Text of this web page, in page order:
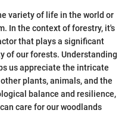
variety of life in the world or
In the context of forestry, it's
that plays a significant
of our forests. Understanding
us appreciate the intricate
plants, animals, and the
balance and resilience,
care for our woodlands